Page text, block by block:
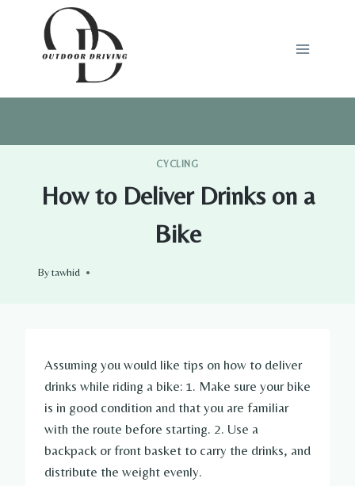
CYCLING
How to Deliver Drinks on a
Bike
Bytawhid
Assuming you would like tips on how to deliver
drinks while riding a bike: 1. Make sure your bike
is in good condition and that you are familiar
with the route before starting. 2. Use a
backpack or front basket to carry the drinks, and
distribute the weight evenly.